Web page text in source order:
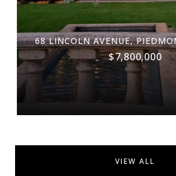
68 LINCOLN AVENUE,
$7,800,000
VIEW ALL